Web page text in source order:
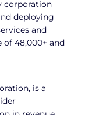
corporation
deploying
and
48,000+ and
is a